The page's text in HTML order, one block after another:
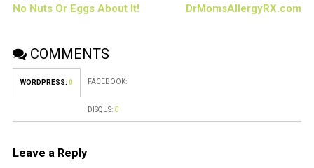
No Nuts Or Eggs About It! DrMomsAllergyRX.com
COMMENTS
WORDPRESS: 0 FACEBOOK:
DISQUS: 0
Leave a Reply